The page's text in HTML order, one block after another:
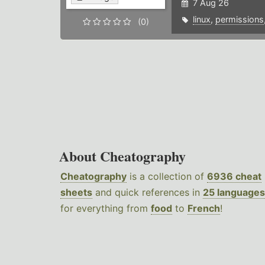
(0)
7 Aug 26
linux, permissions
About Cheatography
Cheatography is a collection of 6936 cheat
sheets and quick references in 25 languages
for everything from food to French!